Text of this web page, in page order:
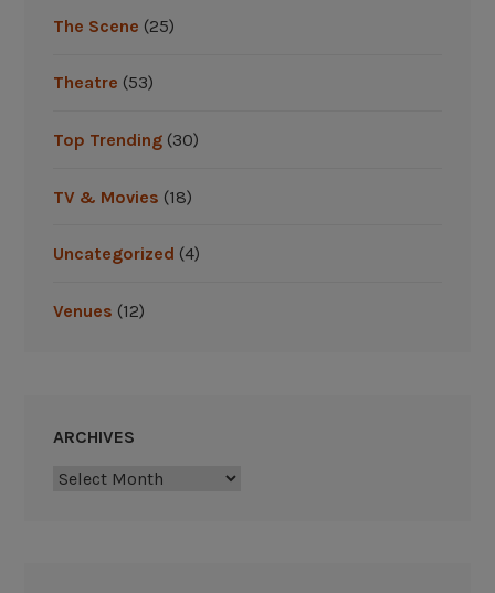
The Scene (25)
Theatre (53)
Top Trending(30)
TV & Movies (18)
Uncategorized (4)
Venues (12)
ARCHIVES
Archives